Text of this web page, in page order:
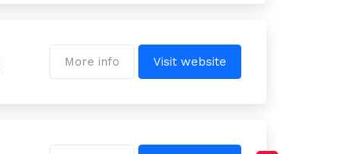
More info Visit website